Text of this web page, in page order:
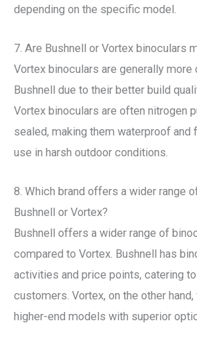
depending on the specific model.
7. Are Bushnell or Vortex binoculars
Vortex binoculars are generally more
Bushnell due to their better build
Vortex binoculars are often nitrogen
sealed, making them waterproof and
use in harsh outdoor conditions.
8. Which brand offers a wider range
Bushnell or Vortex?
Bushnell offers a wider range of
compared to Vortex. Bushnell has
activities and price points, catering
customers. Vortex, on the other
higher-end models with superior